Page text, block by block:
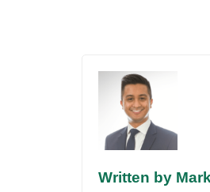
Written by Mark